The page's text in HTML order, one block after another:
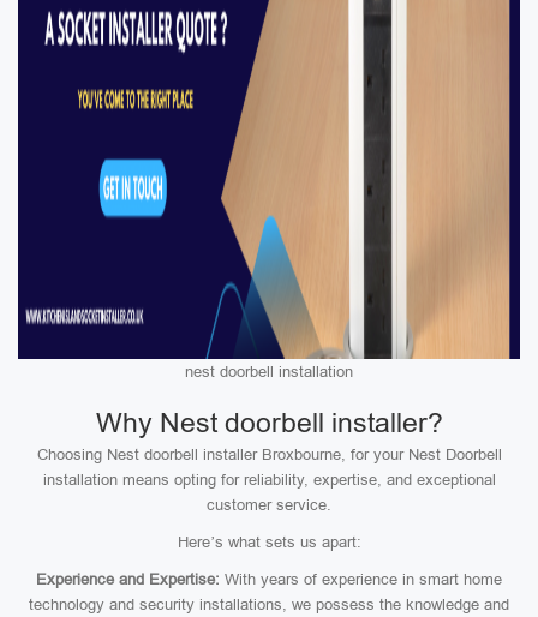
nest doorbell installation
Why Nest doorbell installer?
Choosing Nest doorbell installer Broxbourne, for your Nest Doorbell
installation means opting for reliability, expertise, and exceptional
customer service.
Here’s what sets us apart:
Experience and Expertise: With years of experience in smart home
technology and security installations, we possess the knowledge and